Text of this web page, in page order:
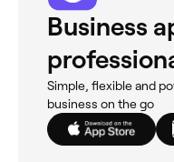
Business
Simple, flexible and
business on the go